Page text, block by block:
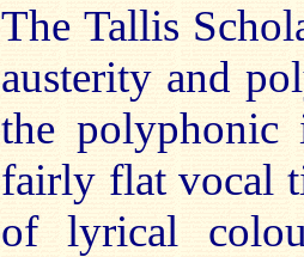
The Tallis
austerity and
the polyphonic
fairly flat vocal
of lyrical